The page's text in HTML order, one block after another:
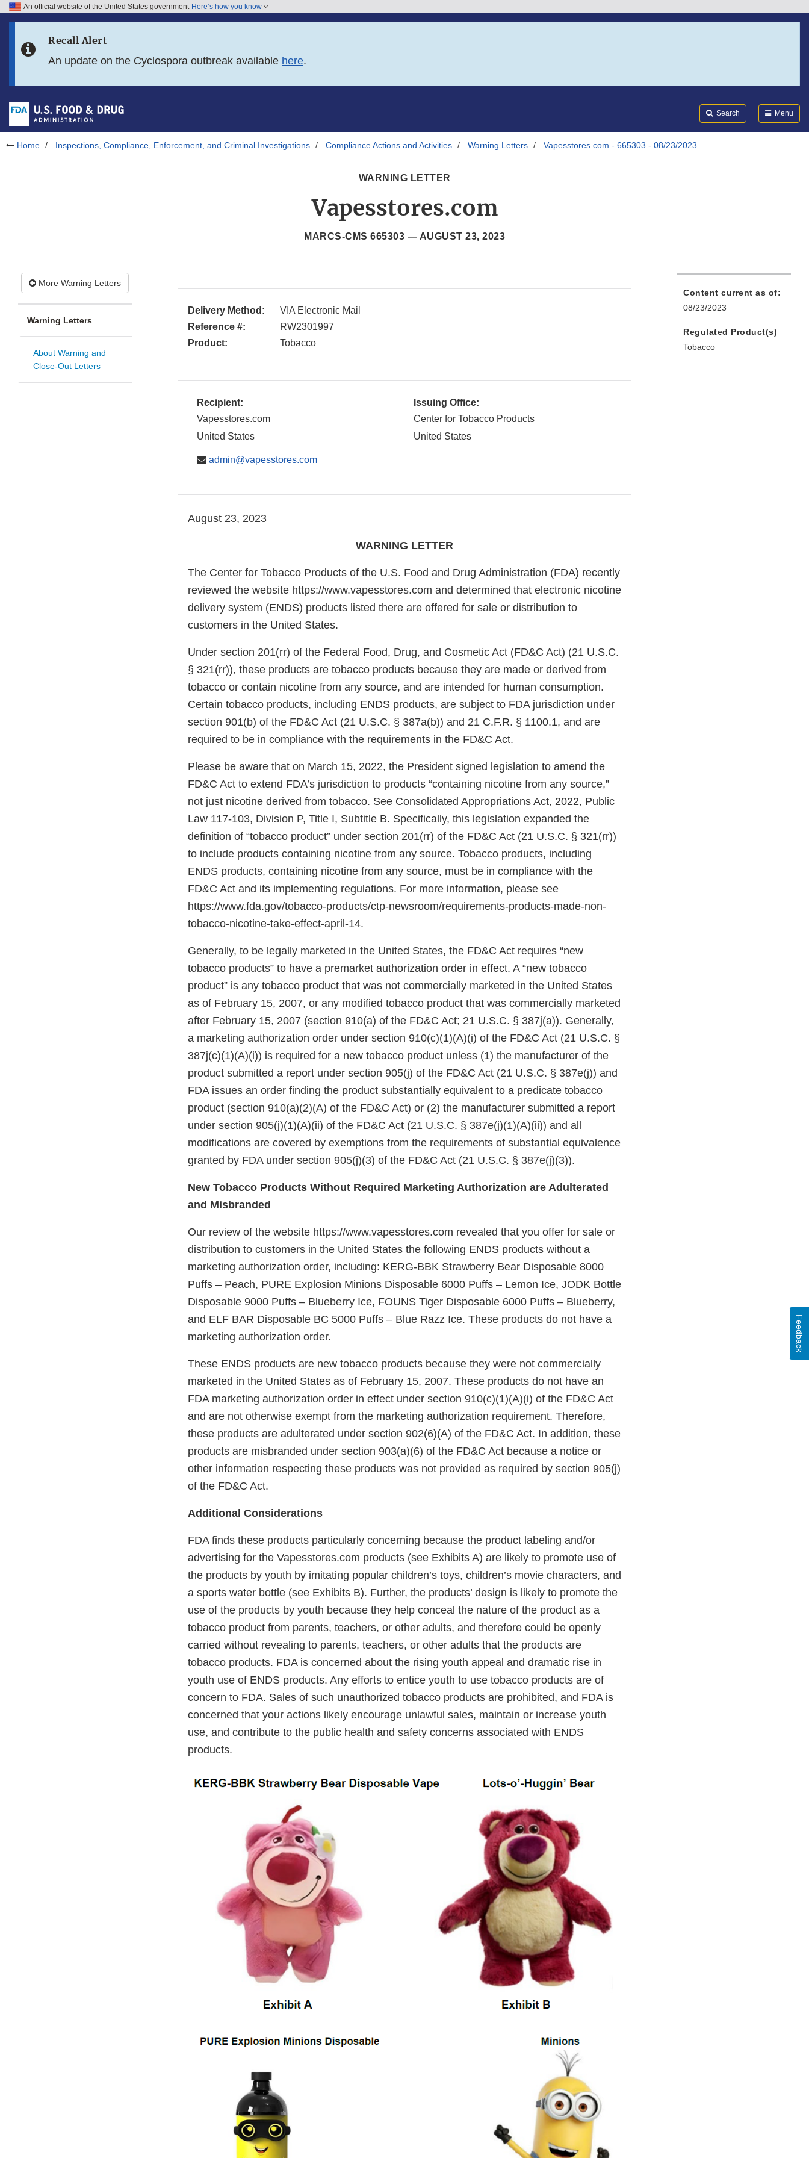
Skip to FDA Search
Skip to footer links
An official website of the United States government Here’s how you know
Recall Alert
An update on the Cyclospora outbreak available here.
Search Menu
Home Inspections, Compliance, Enforcement, and Criminal Investigations Compliance Actions and Activities Warning Letters Vapesstores.com - 665303 - 08/23/2023
WARNING LETTER
Vapesstores.com
MARCS-CMS 665303 — AUGUST 23, 2023
More Warning Letters
Warning Letters
About Warning and
Close-Out Letters
Delivery Method:
VIA Electronic Mail
Reference #:
RW2301997
Product:
Tobacco
Recipient:
Vapesstores.com
United States
admin@vapesstores.com
Issuing Office:
Center for Tobacco Products
United States
August 23, 2023
WARNING LETTER
The Center for Tobacco Products of the U.S. Food and Drug Administration (FDA) recently
reviewed the website https://www.vapesstores.com and determined that electronic nicotine
delivery system (ENDS) products listed there are offered for sale or distribution to
customers in the United States.
Under section 201(rr) of the Federal Food, Drug, and Cosmetic Act (FD&C Act) (21 U.S.C.
§ 321(rr)), these products are tobacco products because they are made or derived from
tobacco or contain nicotine from any source, and are intended for human consumption.
Certain tobacco products, including ENDS products, are subject to FDA jurisdiction under
section 901(b) of the FD&C Act (21 U.S.C. § 387a(b)) and 21 C.F.R. § 1100.1, and are
required to be in compliance with the requirements in the FD&C Act.
Please be aware that on March 15, 2022, the President signed legislation to amend the
FD&C Act to extend FDA’s jurisdiction to products “containing nicotine from any source,”
not just nicotine derived from tobacco. See Consolidated Appropriations Act, 2022, Public
Law 117-103, Division P, Title I, Subtitle B. Specifically, this legislation expanded the
definition of “tobacco product” under section 201(rr) of the FD&C Act (21 U.S.C. § 321(rr))
to include products containing nicotine from any source. Tobacco products, including
ENDS products, containing nicotine from any source, must be in compliance with the
FD&C Act and its implementing regulations. For more information, please see
https://www.fda.gov/tobacco-products/ctp-newsroom/requirements-products-made-non-
tobacco-nicotine-take-effect-april-14.
Generally, to be legally marketed in the United States, the FD&C Act requires “new
tobacco products” to have a premarket authorization order in effect. A “new tobacco
product” is any tobacco product that was not commercially marketed in the United States
as of February 15, 2007, or any modified tobacco product that was commercially marketed
after February 15, 2007 (section 910(a) of the FD&C Act; 21 U.S.C. § 387j(a)). Generally,
a marketing authorization order under section 910(c)(1)(A)(i) of the FD&C Act (21 U.S.C. §
387j(c)(1)(A)(i)) is required for a new tobacco product unless (1) the manufacturer of the
product submitted a report under section 905(j) of the FD&C Act (21 U.S.C. § 387e(j)) and
FDA issues an order finding the product substantially equivalent to a predicate tobacco
product (section 910(a)(2)(A) of the FD&C Act) or (2) the manufacturer submitted a report
under section 905(j)(1)(A)(ii) of the FD&C Act (21 U.S.C. § 387e(j)(1)(A)(ii)) and all
modifications are covered by exemptions from the requirements of substantial equivalence
granted by FDA under section 905(j)(3) of the FD&C Act (21 U.S.C. § 387e(j)(3)).
New Tobacco Products Without Required Marketing Authorization are Adulterated
and Misbranded
Our review of the website https://www.vapesstores.com revealed that you offer for sale or
distribution to customers in the United States the following ENDS products without a
marketing authorization order, including: KERG-BBK Strawberry Bear Disposable 8000
Puffs – Peach, PURE Explosion Minions Disposable 6000 Puffs – Lemon Ice, JODK Bottle
Disposable 9000 Puffs – Blueberry Ice, FOUNS Tiger Disposable 6000 Puffs – Blueberry,
and ELF BAR Disposable BC 5000 Puffs – Blue Razz Ice. These products do not have a
marketing authorization order.
These ENDS products are new tobacco products because they were not commercially
marketed in the United States as of February 15, 2007. These products do not have an
FDA marketing authorization order in effect under section 910(c)(1)(A)(i) of the FD&C Act
and are not otherwise exempt from the marketing authorization requirement. Therefore,
these products are adulterated under section 902(6)(A) of the FD&C Act. In addition, these
products are misbranded under section 903(a)(6) of the FD&C Act because a notice or
other information respecting these products was not provided as required by section 905(j)
of the FD&C Act.
Additional Considerations
FDA finds these products particularly concerning because the product labeling and/or
advertising for the Vapesstores.com products (see Exhibits A) are likely to promote use of
the products by youth by imitating popular children’s toys, children’s movie characters, and
a sports water bottle (see Exhibits B). Further, the products’ design is likely to promote the
use of the products by youth because they help conceal the nature of the product as a
tobacco product from parents, teachers, or other adults, and therefore could be openly
carried without revealing to parents, teachers, or other adults that the products are
tobacco products. FDA is concerned about the rising youth appeal and dramatic rise in
youth use of ENDS products. Any efforts to entice youth to use tobacco products are of
concern to FDA. Sales of such unauthorized tobacco products are prohibited, and FDA is
concerned that your actions likely encourage unlawful sales, maintain or increase youth
use, and contribute to the public health and safety concerns associated with ENDS
products.
Content current as of:
08/23/2023
Regulated Product(s)
Tobacco
Feedback